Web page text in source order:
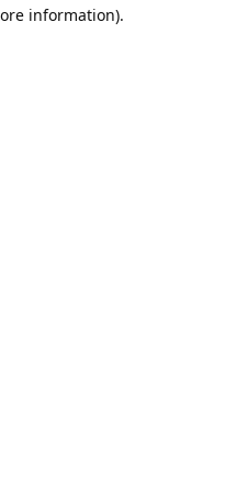
information).